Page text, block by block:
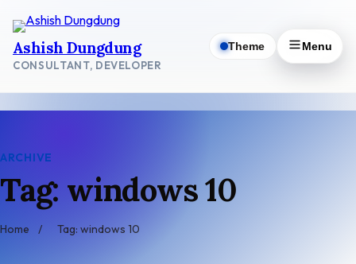
content
Ashish Dungdung
CONSULTANT, DEVELOPER
Theme Menu
ARCHIVE
Tag: windows 10
Home / Tag: windows 10